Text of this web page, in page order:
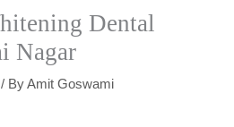
Dental
Nagar
/ ByAmit Goswami